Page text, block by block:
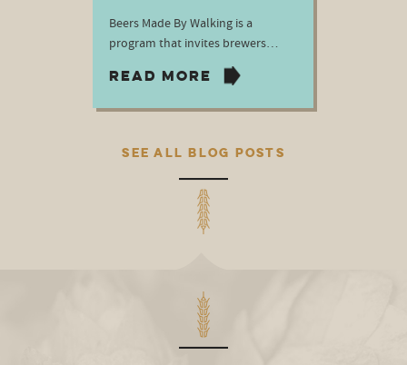
Beers Made By Walking is a
program that invites brewers…
READ MORE
SEE ALL BLOG POSTS